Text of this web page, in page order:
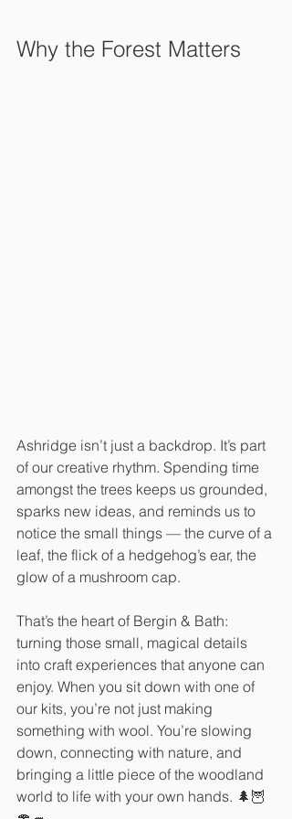
Why the Forest Matters
Ashridge isn’t just a backdrop. It’s part
of our creative rhythm. Spending time
amongst the trees keeps us grounded,
sparks new ideas, and reminds us to
notice the small things — the curve of a
leaf, the flick of a hedgehog’s ear, the
glow of a mushroom cap.
That’s the heart of Bergin & Bath:
turning those small, magical details
into craft experiences that anyone can
enjoy. When you sit down with one of
our kits, you’re not just making
something with wool. You’re slowing
down, connecting with nature, and
bringing a little piece of the woodland
world to life with your own hands. 🌲🦉